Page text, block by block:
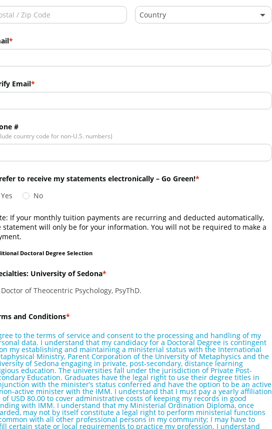
Email
#
country code for non-U.S. numbers)
to receive my statements electronically – Go Green!
Yes
No
If your monthly tuition payments are recurring and deducted automatically,
statement will only be for your information. You will not be required to make a
Doctoral Degree Selection
University of Sedona
Doctor of Theocentric Psychology, PsyThD.
and Conditions
to the terms of service and consent to the processing and handling of my
data. I understand that my candidacy for a Doctoral Degree is contingent
my establishing and maintaining a ministerial status with the International
Ministry, Parent Corporation of the University of Metaphysics and the
of Sedona engaging in private, post-secondary, distance learning
education. The universities fall under the jurisdiction of Private Post-
Education. Graduates have the legal right to use their degree titles in
with the minister’s status conferred and have the option to be an active
active minister with the IMM. I understand that I must pay a yearly affiliation
of USD 80.00 to cover administrative costs of keeping my records in good
with IMM. I understand that my Ministerial Ordination Diploma, once
may not by itself constitute a legal right to perform ministerial functions
with all other professional persons in my community; I may have to
certain state or local requirements to practice my profession. I understand